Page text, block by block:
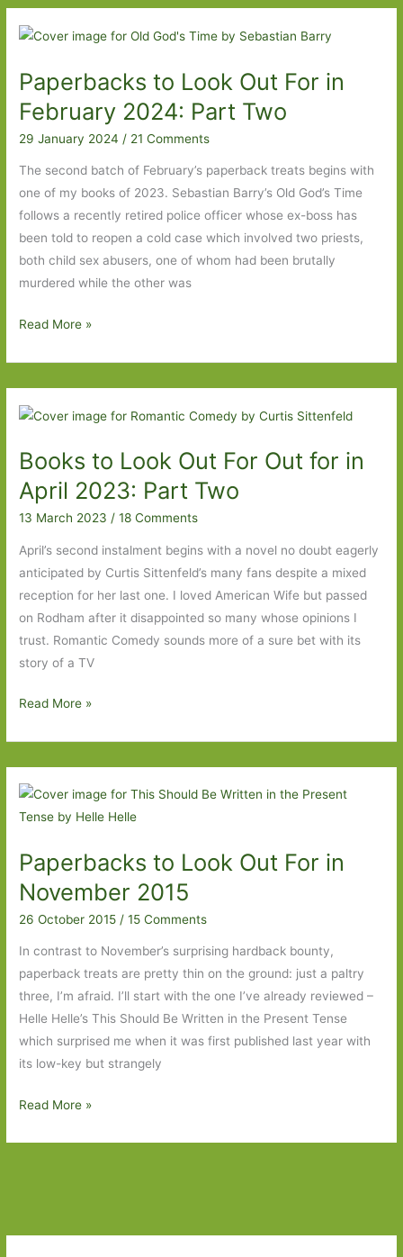
Separation
–
Fours
to
Lessons
in
Chemistry
Paperbacks to Look Out For in
February 2024: Part Two
29 January 2024 / 21 Comments
The second batch of February’s paperback treats begins with
one of my books of 2023. Sebastian Barry’s Old God’s Time
follows a recently retired police officer whose ex-boss has
been told to reopen a cold case which involved two priests,
both child sex abusers, one of whom had been brutally
murdered while the other was
Paperbacks
Out
For
February
2024:
Part
Two
Read More »
Books to Look Out For Out for in
April 2023: Part Two
13 March 2023 /18 Comments
April’s second instalment begins with a novel no doubt eagerly
anticipated by Curtis Sittenfeld’s many fans despite a mixed
reception for her last one. I loved American Wife but passed
on Rodham after it disappointed so many whose opinions I
trust. Romantic Comedy sounds more of a sure bet with its
story of a TV
Books
Out
For
Out
in
April
2023:
Part
Two
Read More »
Paperbacks to Look Out For in
November 2015
26 October 2015 /15 Comments
In contrast to November’s surprising hardback bounty,
paperback treats are pretty thin on the ground: just a paltry
three, I’m afraid. I’ll start with the one I’ve already reviewed –
Helle Helle’s This Should Be Written in the Present Tense
which surprised me when it was first published last year with
its low-key but strangely
Paperbacks
November
Read More »